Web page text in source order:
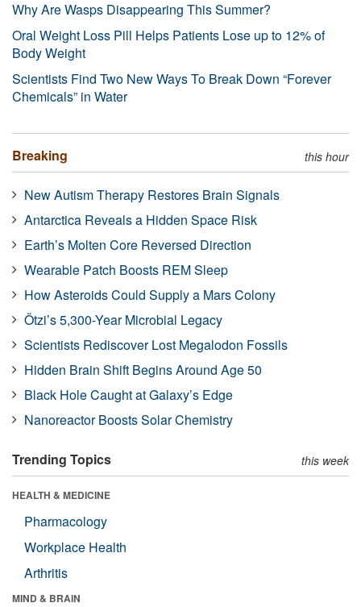
Why Are Wasps Disappearing This Summer?
Oral Weight Loss Pill Helps Patients Lose up to 12% of
Body Weight
Scientists Find Two New Ways To Break Down “Forever
Chemicals” in Water
Breaking this hour
New Autism Therapy Restores Brain Signals
Antarctica Reveals a Hidden Space Risk
Earth’s Molten Core Reversed Direction
Wearable Patch Boosts REM Sleep
How Asteroids Could Supply a Mars Colony
Ötzi’s 5,300-Year Microbial Legacy
Scientists Rediscover Lost Megalodon Fossils
Hidden Brain Shift Begins Around Age 50
Black Hole Caught at Galaxy’s Edge
Nanoreactor Boosts Solar Chemistry
Trending Topics this week
HEALTH & MEDICINE
Pharmacology
Workplace Health
Arthritis
MIND & BRAIN